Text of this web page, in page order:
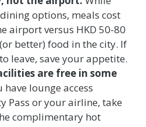
options, meals cost
airport versus HKD 50-80
better) food in the city. If
leave, save your appetite.
are free in some
have lounge access
Pass or your airline, take
complimentary hot